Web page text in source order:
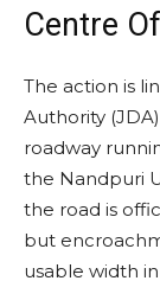
Centre
The action is
Authority
roadway
the Nandpuri
the road is
but
usable width